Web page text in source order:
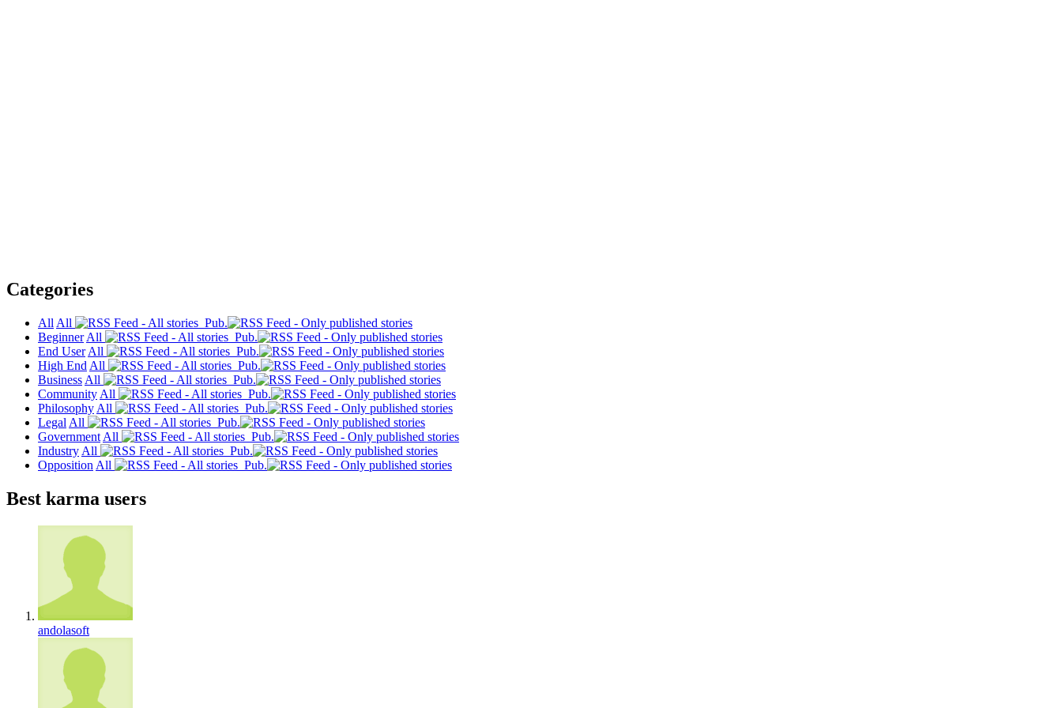
Categories
All All
Pub.
Beginner All
Pub.
End User All
Pub.
High End All
Pub.
Business All
Pub.
Community All
Pub.
Philosophy All
Pub.
Legal All
Pub.
Government All
Pub.
Industry All
Pub.
Opposition All Pub.
Best karma users
andolasoft